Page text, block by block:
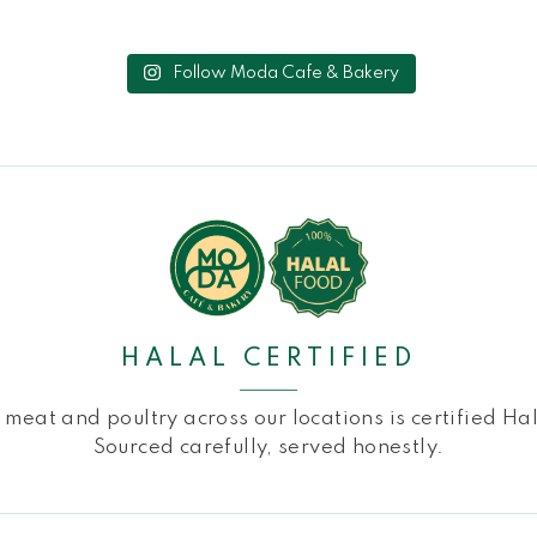
Follow Moda Cafe & Bakery
HALAL CERTIFIED
and poultry across our locations is certified
Sourced carefully, served honestly.